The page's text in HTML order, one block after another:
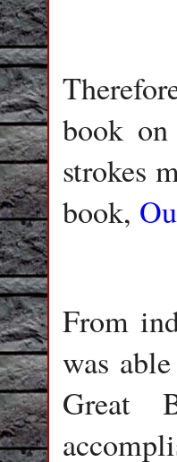
book
strokes
book,
From
was
Great